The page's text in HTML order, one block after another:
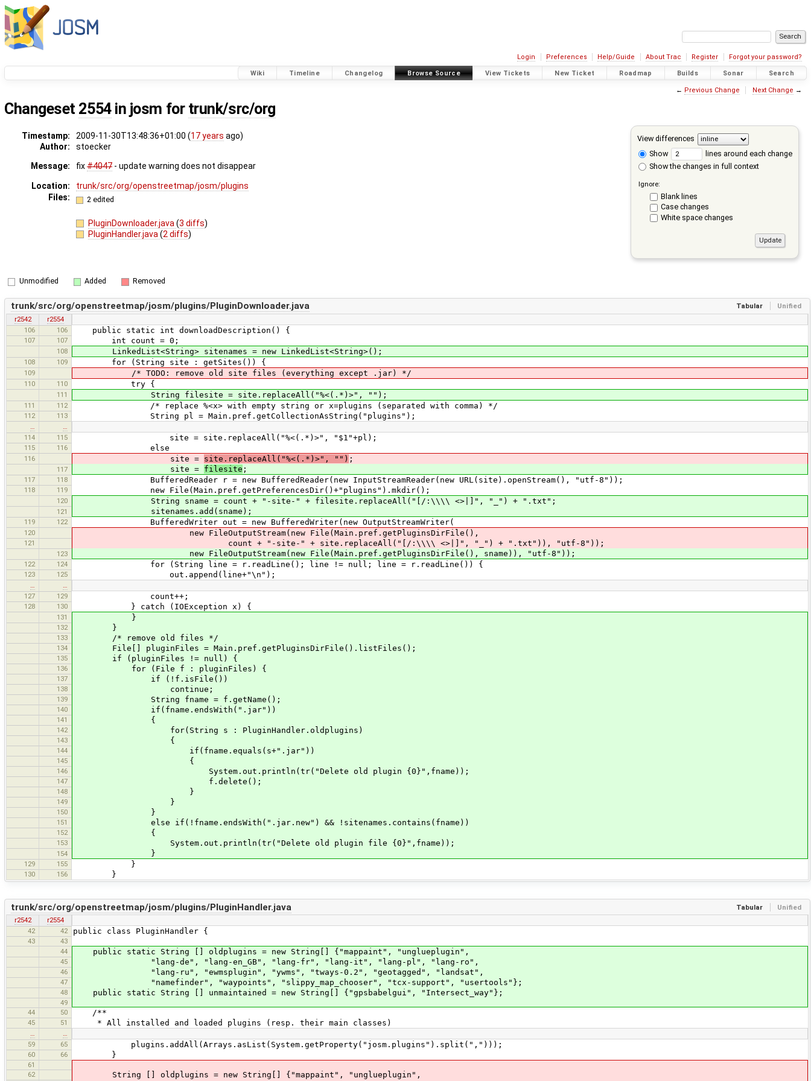
Login Preferences Help/Guide About Trac Register Forgot your password?
Wiki Timeline Changelog Browse Source View Tickets New Ticket Roadmap Builds Sonar Search
← Previous Change Next Change →
Changeset 2554in josm for trunk/src/org
View differences
Show
lines around each change
Show the changes in full context
Ignore:
Blank lines
Case changes
White space changes
Timestamp: 2009-11-30T13:48:36+01:00 (17 years ago)
Author:
stoecker
Message:
fix#4047 - update warning does not disappear
Location:
trunk/src/org/openstreetmap/josm/plugins
Files:
2 edited
PluginDownloader.java(3 diffs)
PluginHandler.java(2 diffs)
Unmodified Added Removed
Tabular Unified
trunk/src/org/openstreetmap/josm/plugins/PluginDownloader.java
r2542
r2554
106
106 public static int downloadDescription() {
107 107 int count = 0;
108 LinkedList<String> sitenames = new LinkedList<String>();
108 109 for (String site : getSites()) {
109 /* TODO: remove old site files (everything except .jar) */
110 110 try {
111 String filesite = site.replaceAll("%<(.*)>", "");
111 112 /* replace %<x> with empty string or x=plugins (separated with comma) */
112 113 String pl = Main.pref.getCollectionAsString("plugins");
…
…
114
115 site = site.replaceAll("%<(.*)>", "$1"+pl);
115 116 else
116 site = site.replaceAll("%<(.*)>", "") ;
117 site = filesite ;
117 118 BufferedReader r = new BufferedReader(new InputStreamReader(new URL(site).openStream(), "utf-8"));
118 119 new File(Main.pref.getPreferencesDir()+"plugins").mkdir();
120 String sname = count + "-site-" + filesite.replaceAll("[/:\\\\ <>|]", "_") + ".txt";
121 sitenames.add(sname);
119 122 BufferedWriter out = new BufferedWriter(new OutputStreamWriter(
120 new FileOutputStream(new File(Main.pref.getPluginsDirFile(),
121 count + "-site-" + site.replaceAll("[/:\\\\ <>|]", "_") + ".txt")), "utf-8"));
123 new FileOutputStream(new File(Main.pref.getPluginsDirFile(), sname)), "utf-8"));
122 124 for (String line = r.readLine(); line != null; line = r.readLine()) {
123 125 out.append(line+"\n");
…
…
127
129 count++;
128 130 } catch (IOException x) {
131 }
132 }
133 /* remove old files */
134 File[] pluginFiles = Main.pref.getPluginsDirFile().listFiles();
135 if (pluginFiles != null) {
136 for (File f : pluginFiles) {
137 if (!f.isFile())
138 continue;
139 String fname = f.getName();
140 if(fname.endsWith(".jar"))
141 {
142 for(String s : PluginHandler.oldplugins)
143 {
144 if(fname.equals(s+".jar"))
145 {
146 System.out.println(tr("Delete old plugin {0}",fname));
147 f.delete();
148 }
149 }
150 }
151 else if(!fname.endsWith(".jar.new") && !sitenames.contains(fname))
152 {
153 System.out.println(tr("Delete old plugin file {0}",fname));
154 }
129 155 }
130 156 }
Tabular Unified
trunk/src/org/openstreetmap/josm/plugins/PluginHandler.java
r2542
r2554
42
42 public class PluginHandler {
43
43
44
public static String [] oldplugins = new String[] {"mappaint", "unglueplugin",
45 "lang-de", "lang-en_GB", "lang-fr", "lang-it", "lang-pl", "lang-ro",
46 "lang-ru", "ewmsplugin", "ywms", "tways-0.2", "geotagged", "landsat",
47 "namefinder", "waypoints", "slippy_map_chooser", "tcx-support", "usertools"};
48 public static String [] unmaintained = new String[] {"gpsbabelgui", "Intersect_way"};
49
44
50 /**
45 51 * All installed and loaded plugins (resp. their main classes)
…
…
59
65 plugins.addAll(Arrays.asList(System.getProperty("josm.plugins").split(",")));
60 66 }
61
62
String [] oldplugins = new String[] {"mappaint", "unglueplugin",